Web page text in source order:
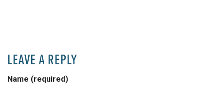
LEAVE A REPLY
Name (required)